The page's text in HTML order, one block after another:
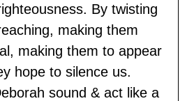
By twisting
making them
making them to appear
hope to silence us.
sound & act like a